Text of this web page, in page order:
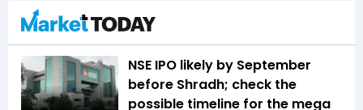
NSE IPO likely by September
before Shradh; check the
possible timeline for the mega